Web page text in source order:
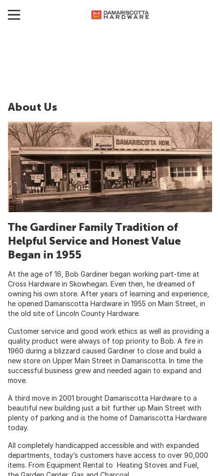
About Us
The Gardiner Family Tradition of
Helpful Service and Honest Value
Began in 1955
At the age of 16, Bob Gardiner began working part-time at
Cross Hardware in Skowhegan. Even then, he dreamed of
owning his own store. After years of learning and experience,
he opened Damariscotta Hardware in 1955 on Main Street, in
the old site of Lincoln County Hardware.
Customer service and good work ethics as well as providing a
quality product were always of top priority to Bob. A fire in
1960 during a blizzard caused Gardiner to close and build a
new store on Upper Main Street in Damariscotta. In time the
successful business grew and needed again to expand and
move.
A third move in 2001 brought Damariscotta Hardware to a
beautiful new building just a bit further up Main Street with
plenty of parking and is the home of Damariscotta Hardware
today.
All completely handicapped accessible and with expanded
departments, today’s customers have access to over 90,000
items. From Equipment Rental to Heating Stoves and Fuel,